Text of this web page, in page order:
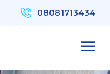
08081713434